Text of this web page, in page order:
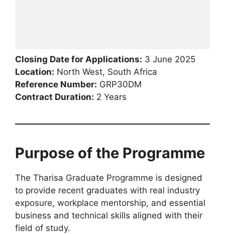
Closing Date for Applications: 3 June 2025
Location: North West, South Africa
Reference Number: GRP30DM
Contract Duration: 2 Years
Purpose of the Programme
The Tharisa Graduate Programme is designed
to provide recent graduates with real industry
exposure, workplace mentorship, and essential
business and technical skills aligned with their
field of study.